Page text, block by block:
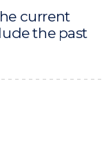
current
the past